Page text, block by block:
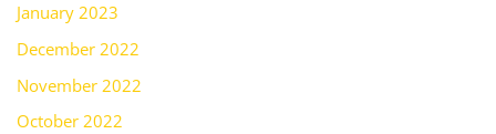
January 2023
December 2022
November 2022
October 2022